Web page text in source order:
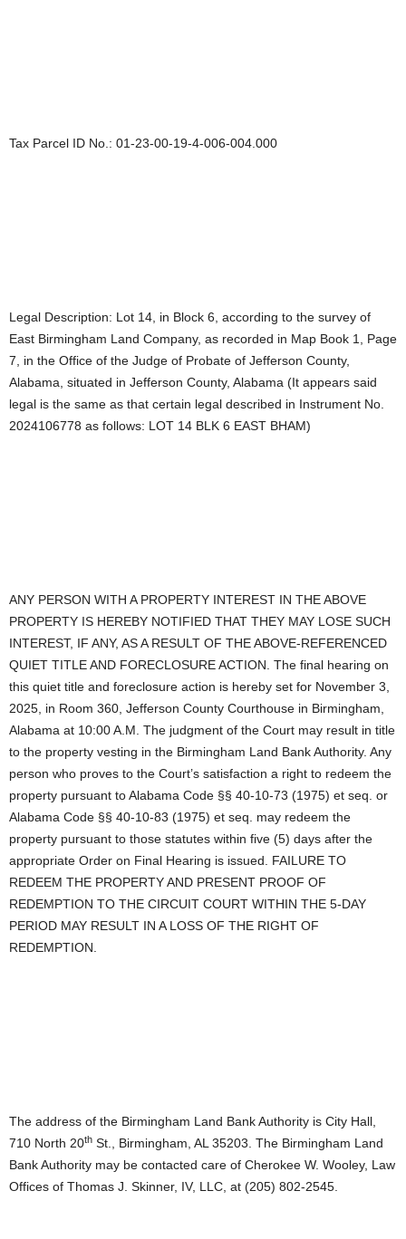
Tax Parcel ID No.: 01-23-00-19-4-006-004.000
Legal Description: Lot 14, in Block 6, according to the survey of
East Birmingham Land Company, as recorded in Map Book 1, Page
7, in the Office of the Judge of Probate of Jefferson County,
Alabama, situated in Jefferson County, Alabama (It appears said
legal is the same as that certain legal described in Instrument No.
2024106778 as follows: LOT 14 BLK 6 EAST BHAM)
ANY PERSON WITH A PROPERTY INTEREST IN THE ABOVE
PROPERTY IS HEREBY NOTIFIED THAT THEY MAY LOSE SUCH
INTEREST, IF ANY, AS A RESULT OF THE ABOVE-REFERENCED
QUIET TITLE AND FORECLOSURE ACTION. The final hearing on
this quiet title and foreclosure action is hereby set for November 3,
2025, in Room 360, Jefferson County Courthouse in Birmingham,
Alabama at 10:00 A.M. The judgment of the Court may result in title
to the property vesting in the Birmingham Land Bank Authority. Any
person who proves to the Court’s satisfaction a right to redeem the
property pursuant to Alabama Code §§ 40-10-73 (1975) et seq. or
Alabama Code §§ 40-10-83 (1975) et seq. may redeem the
property pursuant to those statutes within five (5) days after the
appropriate Order on Final Hearing is issued. FAILURE TO
REDEEM THE PROPERTY AND PRESENT PROOF OF
REDEMPTION TO THE CIRCUIT COURT WITHIN THE 5-DAY
PERIOD MAY RESULT IN A LOSS OF THE RIGHT OF
REDEMPTION.
The address of the Birmingham Land Bank Authority is City Hall,
710 North 20th St., Birmingham, AL 35203. The Birmingham Land
Bank Authority may be contacted care of Cherokee W. Wooley, Law
Offices of Thomas J. Skinner, IV, LLC, at (205) 802-2545.